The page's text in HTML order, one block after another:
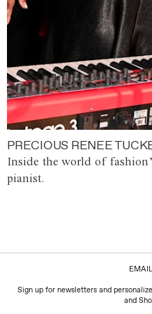
PRECIOUS RENEE
Inside the world of
pianist.
Sign up for newsletters and
and